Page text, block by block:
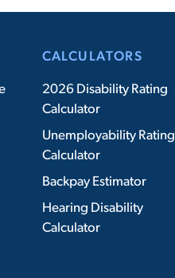
CALCULATORS
2026 Disability Rating
Calculator
Unemployability Rating
Calculator
Backpay Estimator
Hearing Disability
Calculator